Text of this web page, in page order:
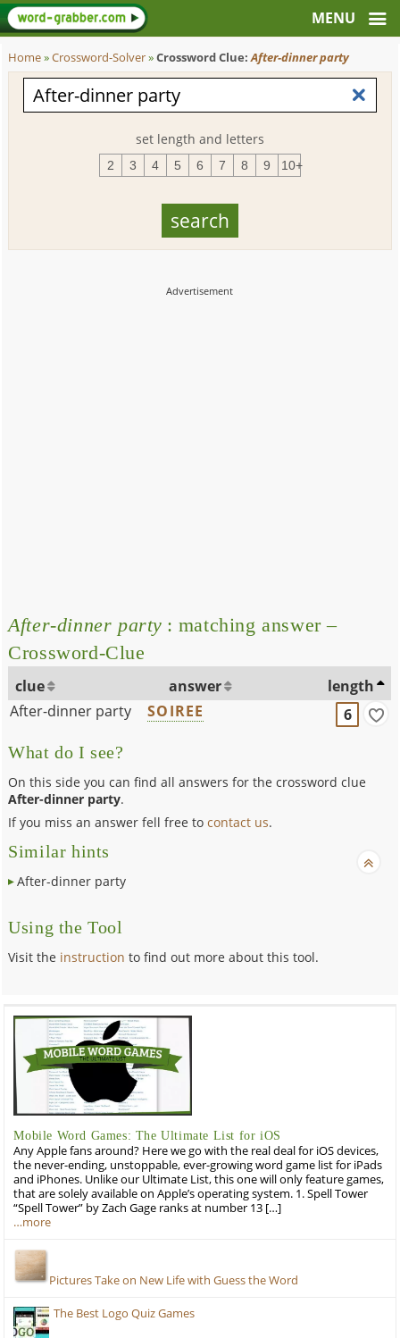
Home»Crossword-Solver»Crossword Clue:After-dinner party
set length and letters
2 3 4 5 6 7 8 9 10+
After-dinner party : matching answer –
Crossword-Clue
clue answer
length
After-dinner party
SOIREE 6
What do I see?
On this side you can find all answers for the crossword clue
After-dinner party.
If you miss an answer fell free tocontact us.
Similar hints
After-dinner party
Using the Tool
Visit the instruction to find out more about this tool.
Mobile Word Games: The Ultimate List for iOS
Any Apple fans around? Here we go with the real deal for iOS devices,
the never-ending, unstoppable, ever-growing word game list for iPads
and iPhones. Unlike our Ultimate List, this one will only feature games,
that are solely available on Apple’s operating system. 1. Spell Tower
“Spell Tower” by Zach Gage ranks at number 13 […]
…more
Pictures Take on New Life with Guess the Word
The Best Logo Quiz Games